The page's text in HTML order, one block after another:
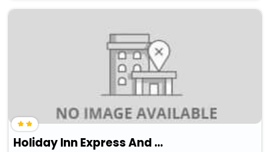
Holiday Inn Express And Suites Tyler North